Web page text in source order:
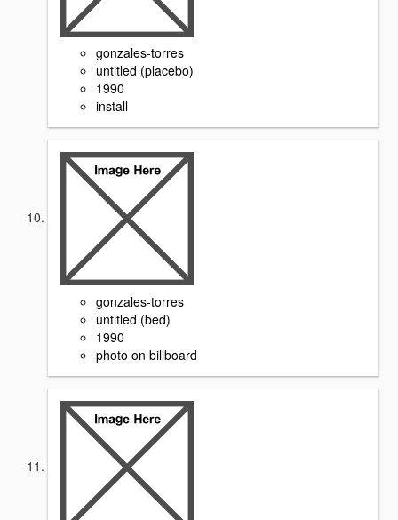
gonzales-torres
untitled (placebo)
1990
install
gonzales-torres
untitled (bed)
1990
photo on billboard